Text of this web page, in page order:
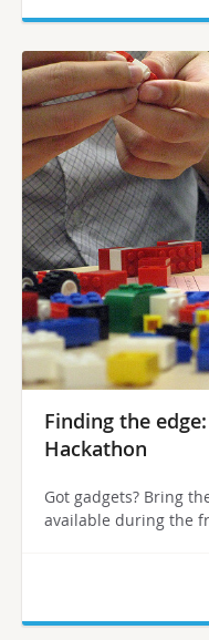
Finding the
Hackathon
Got gadgets? Bring
available during the